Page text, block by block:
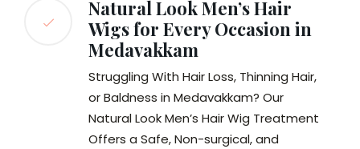
Natural Look Men’s Hair
Wigs for Every Occasion in
Medavakkam
Struggling With Hair Loss, Thinning Hair,
or Baldness in Medavakkam? Our
Natural Look Men’s Hair Wig Treatment
Offers a Safe, Non-surgical, and